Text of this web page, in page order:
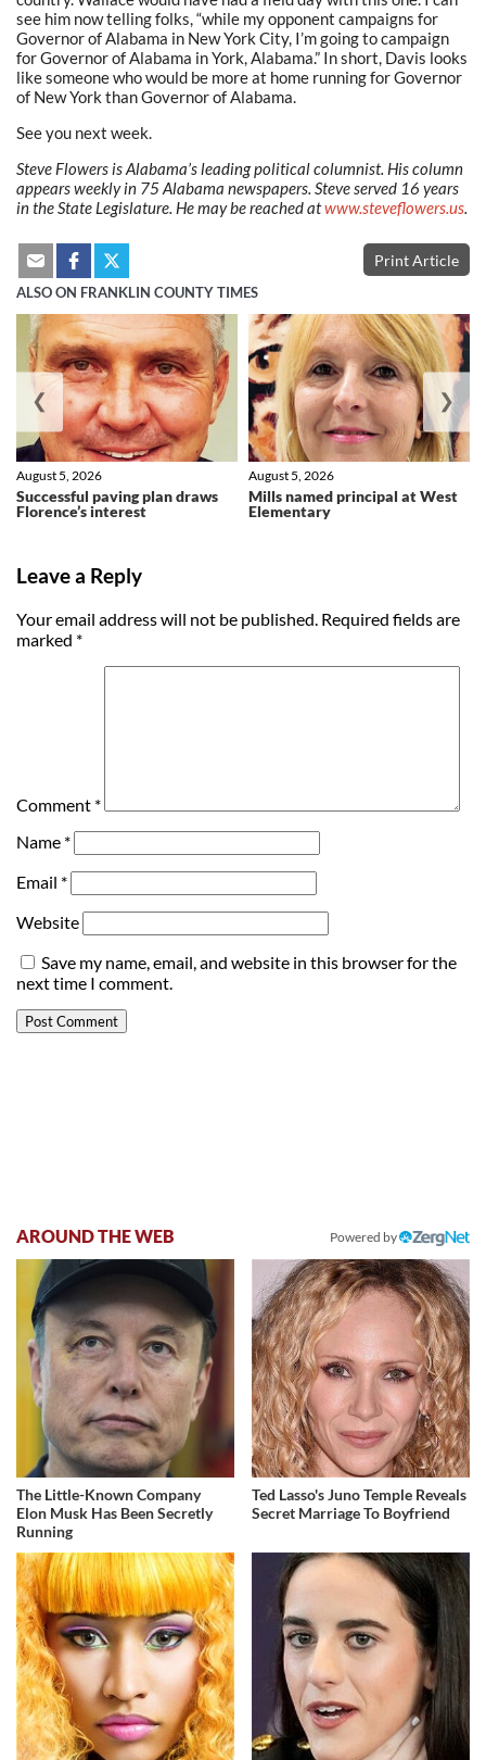
see him now telling folks, “while my opponent campaigns for
Governor of Alabama in New York City, I’m going to campaign
for Governor of Alabama in York, Alabama.” In short, Davis looks
like someone who would be more at home running for Governor
of New York than Governor of Alabama.
See you next week.
Steve Flowers is Alabama’s leading political columnist. His column
appears weekly in 75 Alabama newspapers. Steve served 16 years
in the State Legislature. He may be reached atwww.steveflowers.us.
Print Article
ALSO ON FRANKLIN COUNTY TIMES
Successful paving plan draws
Florence’s interest
August 5, 2026
Mills named principal at West
Elementary
August 5, 2026
❮ ❯
Leave a Reply
Your email address will not be published. Required fields are
marked *
Comment *
Name *
Email *
Website
Save my name, email, and website in this browser for the
next time I comment.
AROUND THE WEB Powered by
The Little-Known Company
Elon Musk Has Been Secretly
Running
Ted Lasso's Juno Temple Reveals
Secret Marriage To Boyfriend